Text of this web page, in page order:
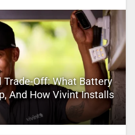
Trade-Off: What Battery
And How Vivint Installs